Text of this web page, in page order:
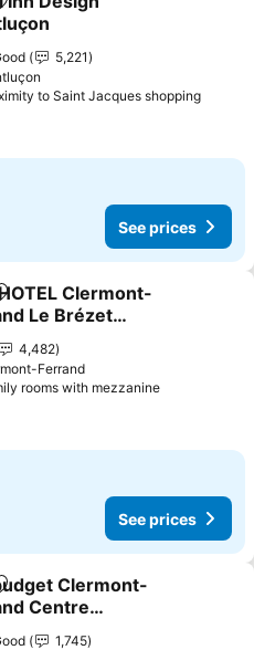
to favourites
5,221
to Saint Jacques shopping
See prices
to favourites
Clermont-
Le Brézet
4,482
Ferrand
rooms with mezzanine
See prices
to favourites
Clermont-
Centre
1,745